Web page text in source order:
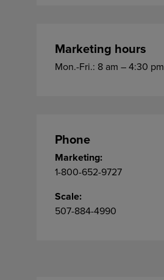
Marketing hours
Mon.-Fri.: 8 am – 4:30 pm
Phone
Marketing:
1-800-652-9727
Scale:
507-884-4990